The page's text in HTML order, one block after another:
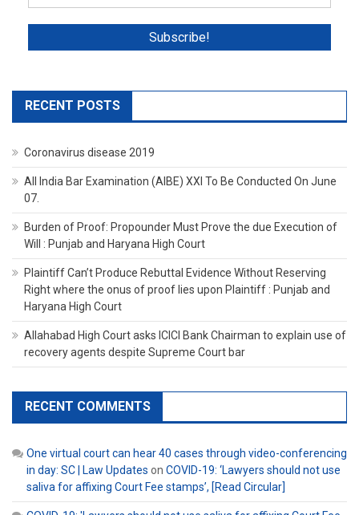
RECENT POSTS
Coronavirus disease 2019
All India Bar Examination (AIBE) XXI To Be Conducted On June
07.
Burden of Proof: Propounder Must Prove the due Execution of
Will : Punjab and Haryana High Court
Plaintiff Can’t Produce Rebuttal Evidence Without Reserving
Right where the onus of proof lies upon Plaintiff : Punjab and
Haryana High Court
Allahabad High Court asks ICICI Bank Chairman to explain use of
recovery agents despite Supreme Court bar
RECENT COMMENTS
One virtual court can hear 40 cases through video-conferencing
in day: SC | Law Updates on COVID-19: ‘Lawyers should not use
saliva for affixing Court Fee stamps’, [Read Circular]